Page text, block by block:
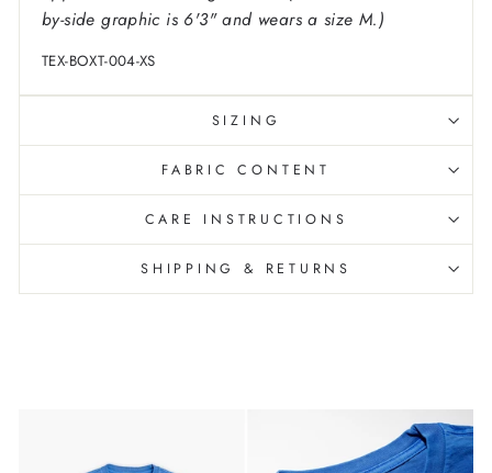
by-side graphic is 6'3" and wears a size M.)
TEX-BOXT-004-XS
SIZING
FABRIC CONTENT
CARE INSTRUCTIONS
SHIPPING & RETURNS